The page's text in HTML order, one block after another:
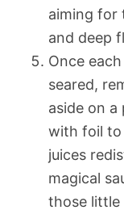
aiming for
and deep
Once
seared,
aside on a
with foil to
juices
magical
those little